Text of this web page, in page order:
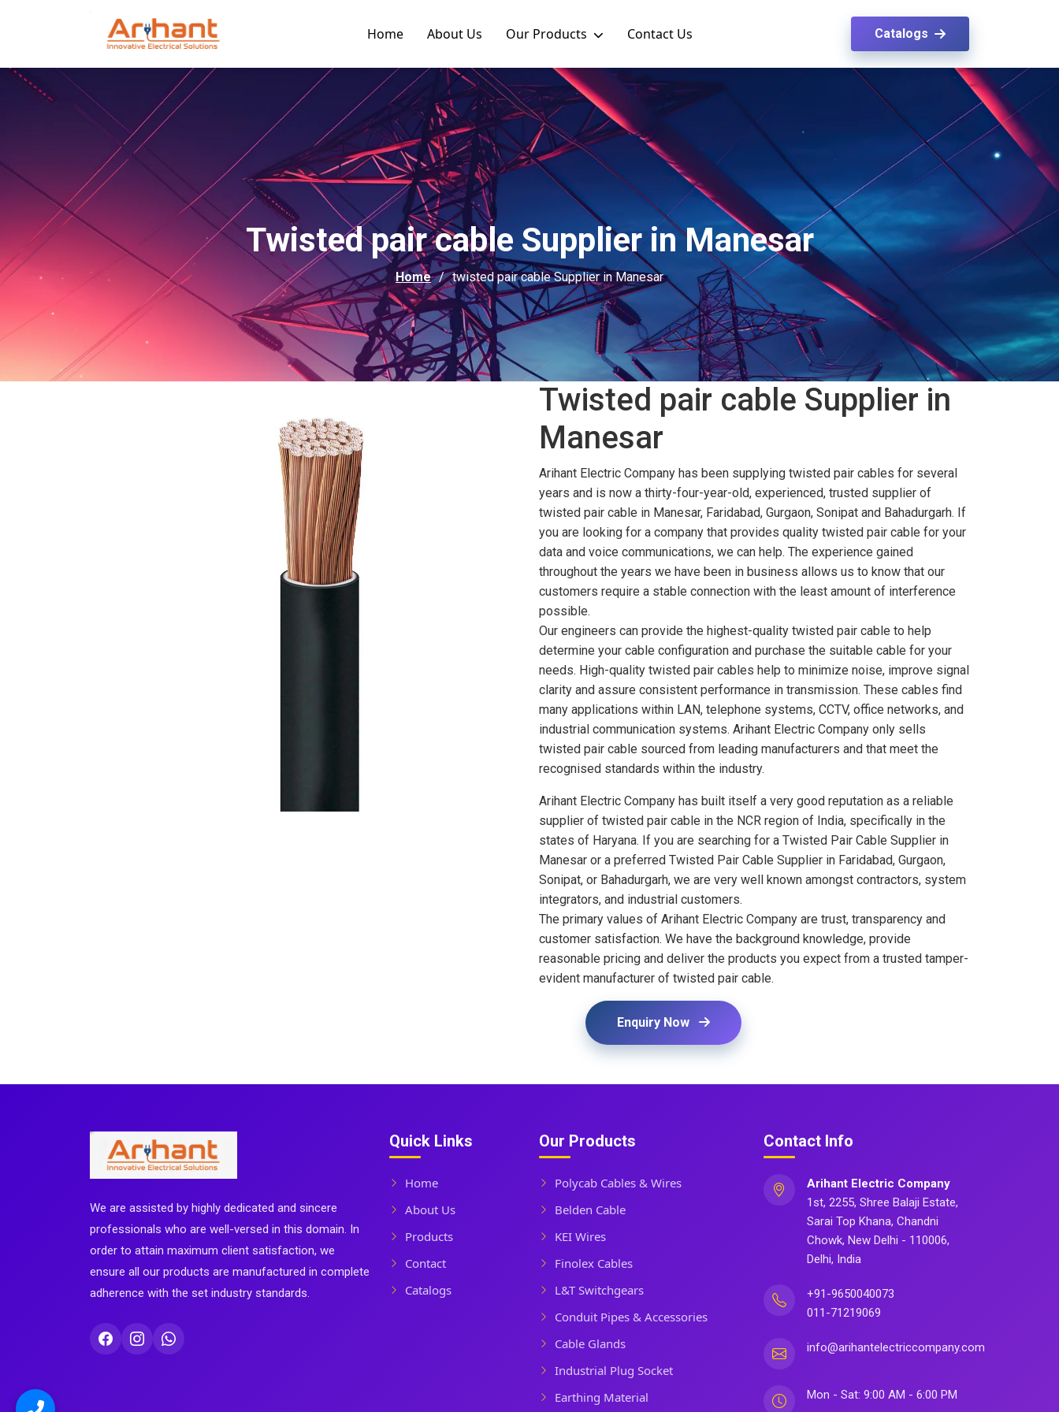
Home About Us Our Products Contact Us Catalogs
Twisted pair cable Supplier in Manesar
Home twisted pair cable Supplier in Manesar
Twisted pair cable Supplier in
Manesar
Arihant Electric Company has been supplying twisted pair cables for several
years and is now a thirty-four-year-old, experienced, trusted supplier of
twisted pair cable in Manesar, Faridabad, Gurgaon, Sonipat and Bahadurgarh. If
you are looking for a company that provides quality twisted pair cable for your
data and voice communications, we can help. The experience gained
throughout the years we have been in business allows us to know that our
customers require a stable connection with the least amount of interference
possible.
Our engineers can provide the highest-quality twisted pair cable to help
determine your cable configuration and purchase the suitable cable for your
needs. High-quality twisted pair cables help to minimize noise, improve signal
clarity and assure consistent performance in transmission. These cables find
many applications within LAN, telephone systems, CCTV, office networks, and
industrial communication systems. Arihant Electric Company only sells
twisted pair cable sourced from leading manufacturers and that meet the
recognised standards within the industry.
Arihant Electric Company has built itself a very good reputation as a reliable
supplier of twisted pair cable in the NCR region of India, specifically in the
states of Haryana. If you are searching for a Twisted Pair Cable Supplier in
Manesar or a preferred Twisted Pair Cable Supplier in Faridabad, Gurgaon,
Sonipat, or Bahadurgarh, we are very well known amongst contractors, system
integrators, and industrial customers.
The primary values of Arihant Electric Company are trust, transparency and
customer satisfaction. We have the background knowledge, provide
reasonable pricing and deliver the products you expect from a trusted tamper-
evident manufacturer of twisted pair cable.
Enquiry Now
We are assisted by highly dedicated and sincere
professionals who are well-versed in this domain. In
order to attain maximum client satisfaction, we
ensure all our products are manufactured in complete
adherence with the set industry standards.
Quick Links
Home
About Us
Products
Contact
Catalogs
Our Products
Polycab Cables & Wires
Belden Cable
KEI Wires
Finolex Cables
L&T Switchgears
Conduit Pipes & Accessories
Cable Glands
Industrial Plug Socket
Earthing Material
Contact Info
Arihant Electric Company
1st, 2255, Shree Balaji Estate,
Sarai Top Khana, Chandni
Chowk, New Delhi - 110006,
Delhi, India
+91-9650040073
011-71219069
info@arihantelectriccompany.com
Mon - Sat: 9:00 AM - 6:00 PM